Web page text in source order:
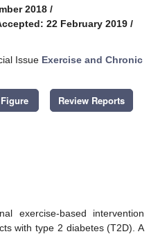
2018 /
22 February 2019 /
Issue Exercise and Chronic
Review Reports
exercise-based intervention
with type 2 diabetes (T2D). A